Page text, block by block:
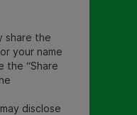
share the
your name
the “Share
disclose